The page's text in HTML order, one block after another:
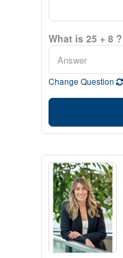
What is 25 + 8 ?
Change Question